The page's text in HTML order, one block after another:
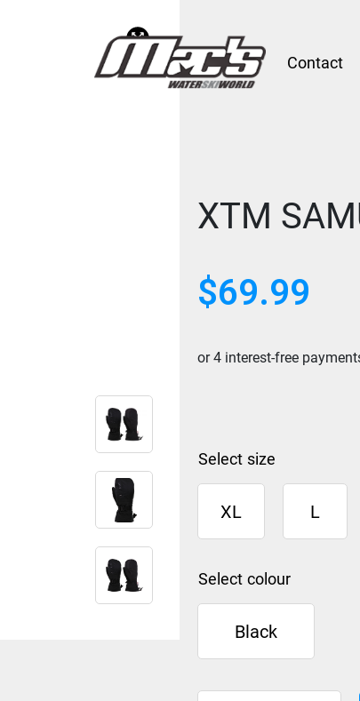
Contact
XTM
$69.99
size
XL L
colour
Black